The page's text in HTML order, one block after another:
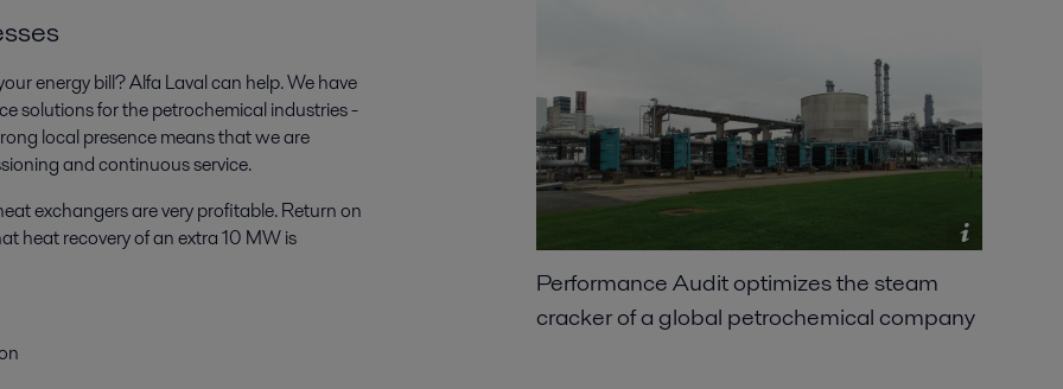
energy bill? Alfa Laval can help. We have
solutions for the petrochemical industries -
local presence means that we are
and continuous service.
exchangers are very profitable. Return on
heat recovery of an extra 10 MW is
Performance Audit optimizes the steam
cracker of a global petrochemical company